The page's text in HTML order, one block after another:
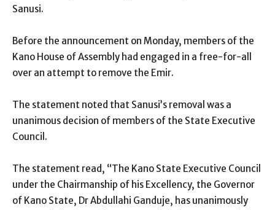
Sanusi.
Before the announcement on Monday, members of the
Kano House of Assembly had engaged in a free-for-all
over an attempt to remove the Emir.
The statement noted that Sanusi’s removal was a
unanimous decision of members of the State Executive
Council.
The statement read, “The Kano State Executive Council
under the Chairmanship of his Excellency, the Governor
of Kano State, Dr Abdullahi Ganduje, has unanimously